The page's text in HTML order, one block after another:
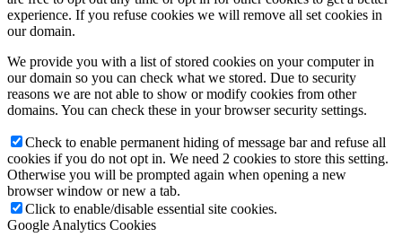
experience. If you refuse cookies we will remove all set cookies in
our domain.
We provide you with a list of stored cookies on your computer in
our domain so you can check what we stored. Due to security
reasons we are not able to show or modify cookies from other
domains. You can check these in your browser security settings.
Check to enable permanent hiding of message bar and refuse all
cookies if you do not opt in. We need 2 cookies to store this setting.
Otherwise you will be prompted again when opening a new
browser window or new a tab.
Click to enable/disable essential site cookies.
Google Analytics Cookies